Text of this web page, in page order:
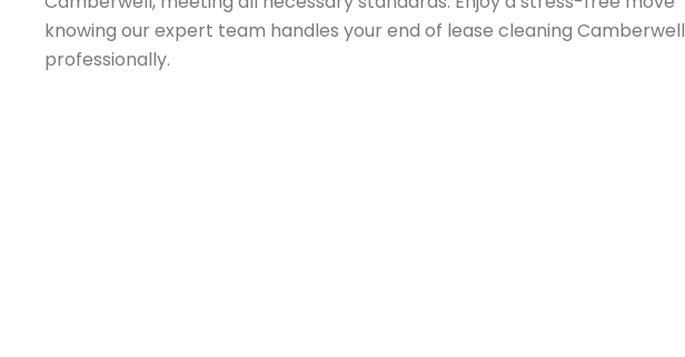
knowing our expert team handles your end of lease cleaning Camberwell
professionally.